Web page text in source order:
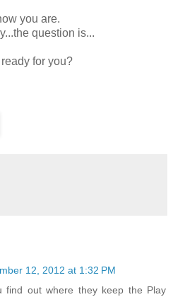
you are.
question is...
for you?
12, 2012 at 1:32 PM
find out where they keep the Play